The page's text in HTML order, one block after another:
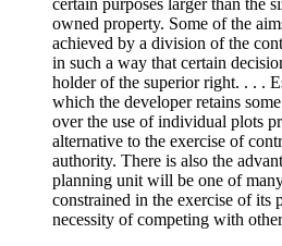
certain purposes larger than the
owned property. Some of the
achieved by a division of the
in such a way that certain
holder of the superior right. . . .
which the developer retains
over the use of individual plots
alternative to the exercise of
authority. There is also the
planning unit will be one of
constrained in the exercise of its
necessity of competing with